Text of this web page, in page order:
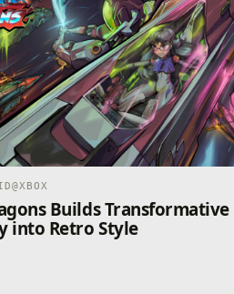
Builds Transformative
into Retro Style